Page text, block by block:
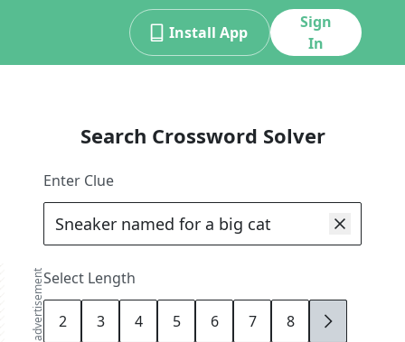
Install App
Sign
In
advertisement
Search Crossword Solver
Enter Clue
Select Length
2 3 4 5 6 7 8 9